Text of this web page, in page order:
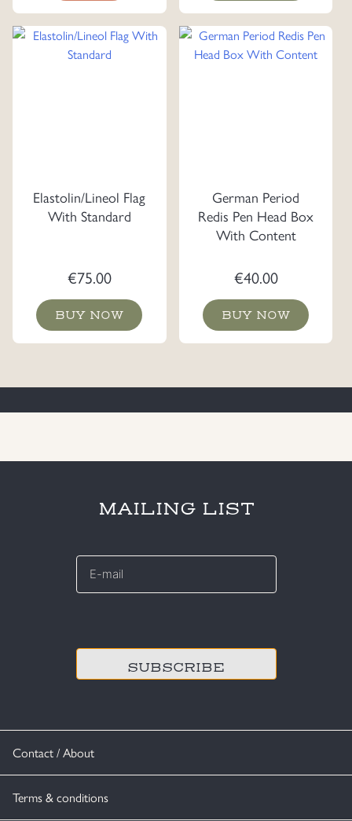
Elastolin/Lineol Flag
With Standard
€75.00
BUY NOW
German Period
Redis Pen Head Box
With Content
€40.00
BUY NOW
Contact / About
Terms & conditions
MAILING LIST
E-
*